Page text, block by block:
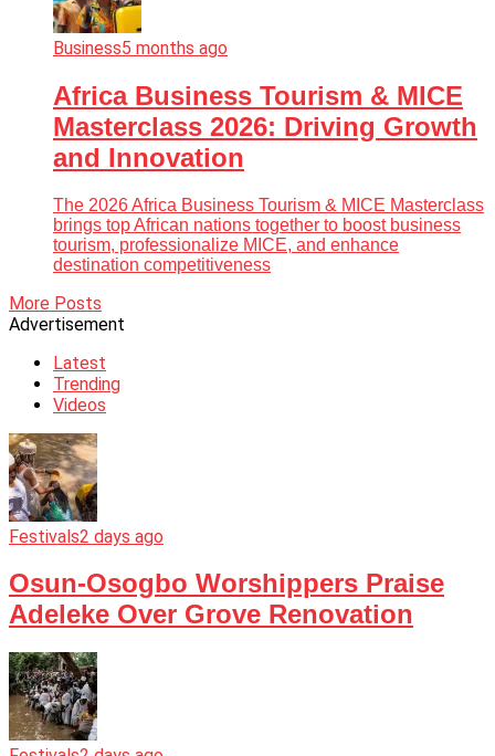
Business5 months ago
Africa Business Tourism & MICE
Masterclass 2026: Driving Growth
and Innovation
The 2026 Africa Business Tourism & MICE Masterclass
brings top African nations together to boost business
tourism, professionalize MICE, and enhance
destination competitiveness
More Posts
Advertisement
Latest
Trending
Videos
Festivals2 days ago
Osun-Osogbo Worshippers Praise
Adeleke Over Grove Renovation